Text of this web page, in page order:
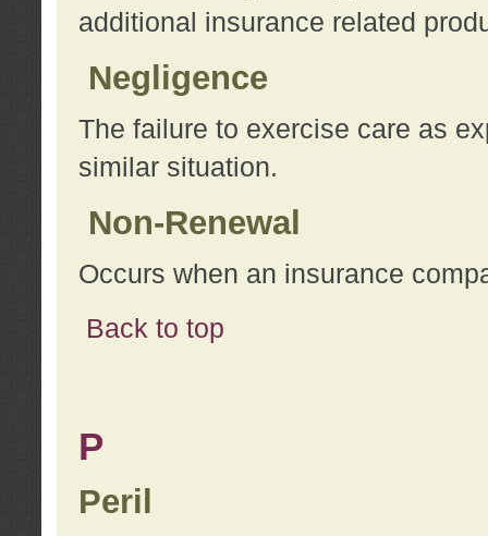
additional insurance related
Negligence
The failure to exercise care as
similar situation.
Non-Renewal
Occurs when an insurance
Back to top
P
Peril